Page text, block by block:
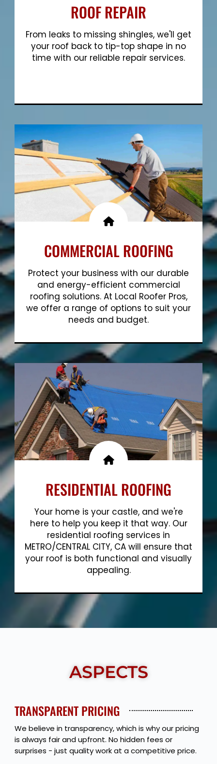
ROOF REPAIR
From leaks to missing shingles, we'll get
your roof back to tip-top shape in no
time with our reliable repair services.
COMMERCIAL ROOFING
Protect your business with our durable
and energy-efficient commercial
roofing solutions. At Local Roofer Pros,
we offer a range of options to suit your
needs and budget.
Show More
RESIDENTIAL ROOFING
Your home is your castle, and we're
here to help you keep it that way. Our
residential roofing services in
METRO/CENTRAL CITY, CA will ensure that
your roof is both functional and visually
appealing.
Show More
ASPECTS
TRANSPARENT PRICING
We believe in transparency, which is why our pricing
is always fair and upfront. No hidden fees or
surprises - just quality work at a competitive price.